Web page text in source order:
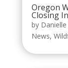
Oregon
Closing
by
News,